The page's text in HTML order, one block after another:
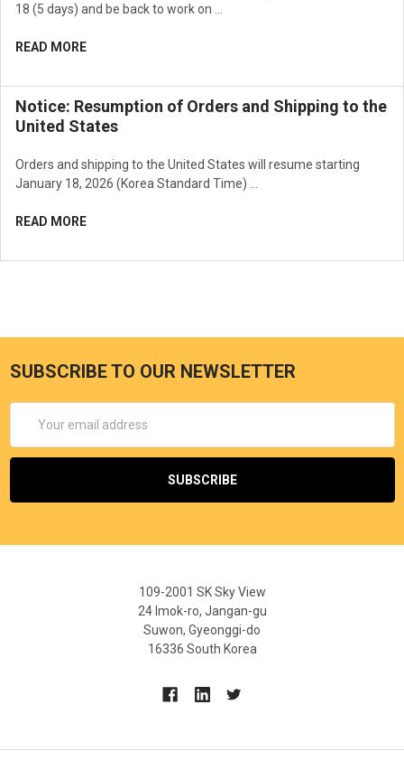
18 (5 days) and be back to work on …
READ MORE
Notice: Resumption of Orders and Shipping to the
United States
Orders and shipping to the United States will resume starting
January 18, 2026 (Korea Standard Time) …
READ MORE
SUBSCRIBE TO OUR NEWSLETTER
Address
109-2001 SK Sky View
24 Imok-ro, Jangan-gu
Suwon, Gyeonggi-do
16336 South Korea